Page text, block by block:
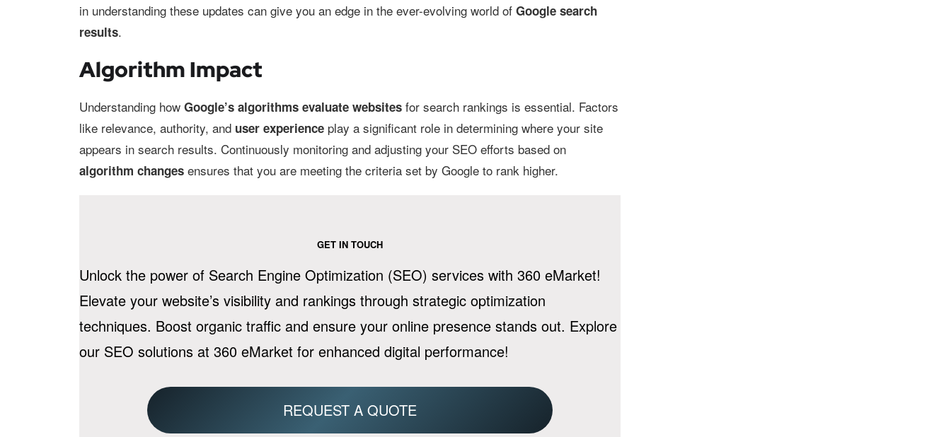
in understanding these updates can give you an edge in the ever-evolving world of Google search
results.
Algorithm Impact
Understanding how Google’s algorithms evaluate websites for search rankings is essential. Factors
like relevance, authority, and user experience play a significant role in determining where your site
appears in search results. Continuously monitoring and adjusting your SEO efforts based on
algorithm changes ensures that you are meeting the criteria set by Google to rank higher.
GET IN TOUCH
Unlock the power of Search Engine Optimization (SEO) services with 360 eMarket!
Elevate your website’s visibility and rankings through strategic optimization
techniques. Boost organic traffic and ensure your online presence stands out. Explore
our SEO solutions at 360 eMarket for enhanced digital performance!
REQUEST A QUOTE